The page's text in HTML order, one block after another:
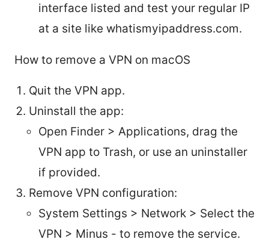
interface listed and test your regular IP
at a site like whatismyipaddress.com.
How to remove a VPN on macOS
Quit the VPN app.
Uninstall the app:
Open Finder > Applications, drag the
VPN app to Trash, or use an uninstaller
if provided.
Remove VPN configuration:
System Settings > Network > Select the
VPN > Minus - to remove the service.